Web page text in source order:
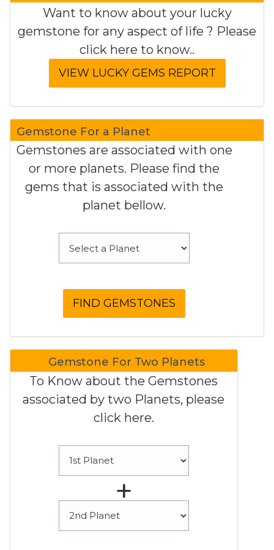
Want to know about your lucky
gemstone for any aspect of life ? Please
click here to know..
Gemstone For a Planet
Gemstones are associated with one
or more planets. Please find the
gems that is associated with the
planet bellow.
Gemstone For Two Planets
To Know about the Gemstones
associated by two Planets, please
click here.
+